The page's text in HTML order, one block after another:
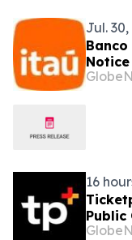
Jul.
Board
16
Public